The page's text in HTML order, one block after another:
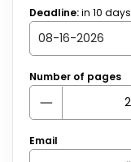
Deadline:in 10 days
Number of pages
Email